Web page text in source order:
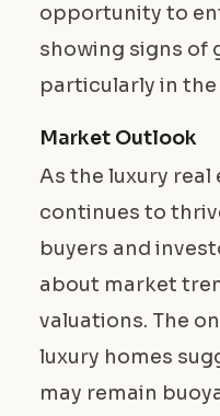
opportunity to
showing signs of
particularly in
Market Outlook
As the luxury
continues to
buyers and
about market
valuations. The
luxury homes
may remain